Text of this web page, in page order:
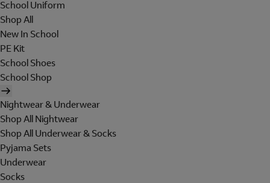
School Uniform
Shop All
New In School
PE Kit
School Shoes
School Shop
Nightwear & Underwear
Shop All Nightwear
Shop All Underwear & Socks
Pyjama Sets
Underwear
Socks